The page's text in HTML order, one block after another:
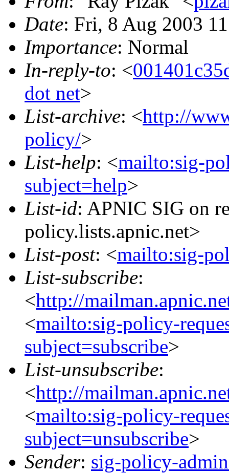
Date: Fri, 8 Aug 2003
Importance: Normal
In-reply-to: <
dot net>
List-archive: <http://
policy/>
List-help: <mailto:sig-
subject=help>
List-id: APNIC SIG on
policy.lists.apnic.net>
List-post: <mailto:sig-
List-subscribe:
<http://
<mailto:sig-policy-
subject=subscribe>
List-unsubscribe:
<http://
<mailto:sig-policy-
subject=unsubscribe>
Sender: sig-policy-